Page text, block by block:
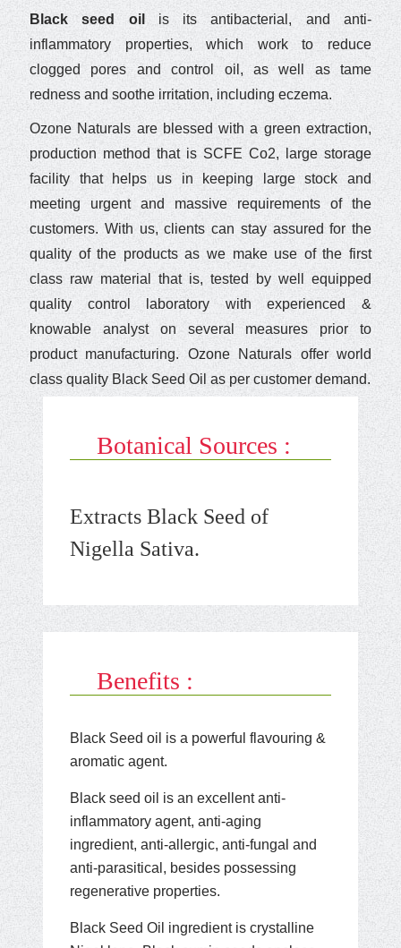
Black seed oil is its antibacterial, and anti-
inflammatory properties, which work to reduce
clogged pores and control oil, as well as tame
redness and soothe irritation, including eczema.
Ozone Naturals are blessed with a green extraction,
production method that is SCFE Co2, large storage
facility that helps us in keeping large stock and
meeting urgent and massive requirements of the
customers. With us, clients can stay assured for the
quality of the products as we make use of the first
class raw material that is, tested by well equipped
quality control laboratory with experienced &
knowable analyst on several measures prior to
product manufacturing. Ozone Naturals offer world
class quality Black Seed Oil as per customer demand.
Botanical Sources :
Extracts Black Seed of
Nigella Sativa.
Benefits :
Black Seed oil is a powerful flavouring &
aromatic agent.
Black seed oil is an excellent anti-
inflammatory agent, anti-aging
ingredient, anti-allergic, anti-fungal and
anti-parasitical, besides possessing
regenerative properties.
Black Seed Oil ingredient is crystalline